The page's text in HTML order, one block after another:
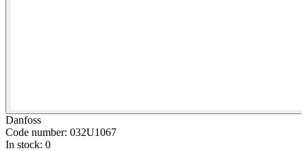
Danfoss
Code number: 032U1067
In stock: 0